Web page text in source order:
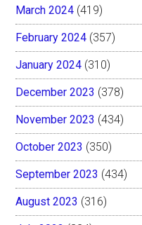
March 2024 (419)
February 2024 (357)
January 2024 (310)
December 2023 (378)
November 2023 (434)
October 2023 (350)
September 2023 (434)
August 2023 (316)